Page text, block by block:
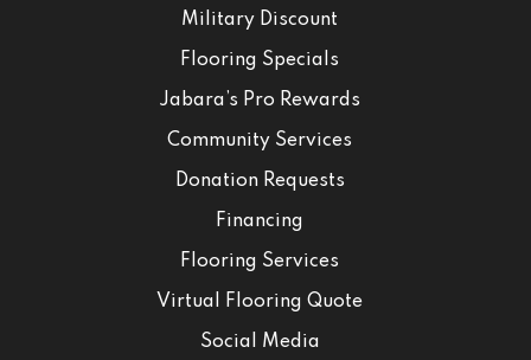
Military Discount
Flooring Specials
Jabara’s Pro Rewards
Community Services
Donation Requests
Financing
Flooring Services
Virtual Flooring Quote
Social Media